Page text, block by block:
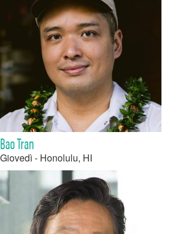
Bao Tran
Giovedì - Honolulu, HI